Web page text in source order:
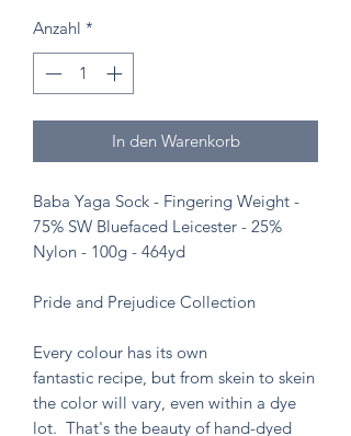
Anzahl *
In den Warenkorb
Baba Yaga Sock - Fingering Weight -
75% SW Bluefaced Leicester - 25%
Nylon - 100g - 464yd
Pride and Prejudice Collection
Every colour has its own
fantastic recipe, but from skein to skein
the color will vary, even within a dye
lot. That's the beauty of hand-dyed